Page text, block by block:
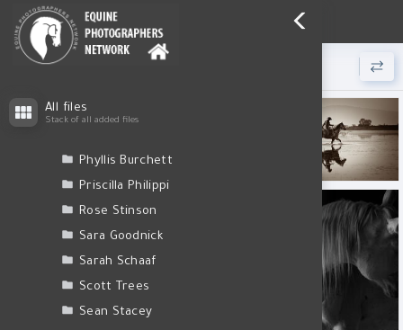
All files
Stack of all added files
Nathalie Todd
Nikki Jackson
Pamela Steege
Phyllis Burchett
Priscilla Philippi
Rose Stinson
Sara Goodnick
Sarah Schaaf
Scott Trees
Sean Stacey
Login
Victoria Gagne
1E4A1930-Edit-Edit.jpg
1E4A2750 1.jpg 1E4A3051 1.jpg 1E4A3542.jpg